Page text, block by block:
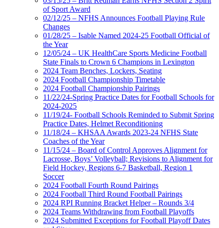
of Sport Award
02/12/25 – NFHS Announces Football Playing Rule
Changes
01/28/25 – Isable Named 2024-25 Football Official of
the Year
12/05/24 – UK HealthCare Sports Medicine Football
State Finals to Crown 6 Champions in Lexington
2024 Team Benches, Lockers, Seating
2024 Football Championship Timetable
2024 Football Championship Pairings
11/22/24-Spring Practice Dates for Football Schools for
2024-2025
11/19/24- Football Schools Reminded to Submit Spring
Practice Dates, Helmet Reconditioning
11/18/24 – KHSAA Awards 2023-24 NFHS State
Coaches of the Year
11/15/24 – Board of Control Approves Alignment for
Lacrosse, Boys’ Volleyball; Revisions to Alignment for
Field Hockey, Regions 6-7 Basketball, Region 1
Soccer
2024 Football Fourth Round Pairings
2024 Football Third Round Football Pairings
2024 RPI Running Bracket Helper – Rounds 3/4
2024 Teams Withdrawing from Football Playoffs
2024 Submitted Exceptions for Football Playoff Dates